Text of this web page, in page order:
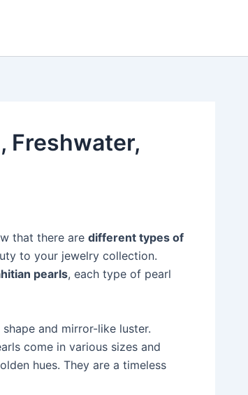
Freshwater,
that there are different types of
to your jewelry collection.
pearls, each type of pearl
and mirror-like luster.
come in various sizes and
hues. They are a timeless